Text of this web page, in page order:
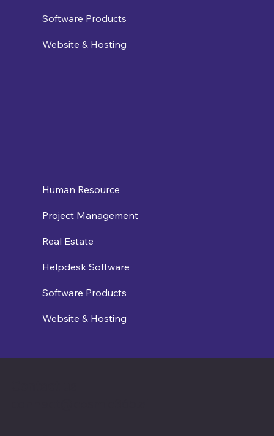
Software Products
Website & Hosting
Human Resource
Project Management
Real Estate
Helpdesk Software
Software Products
Website & Hosting